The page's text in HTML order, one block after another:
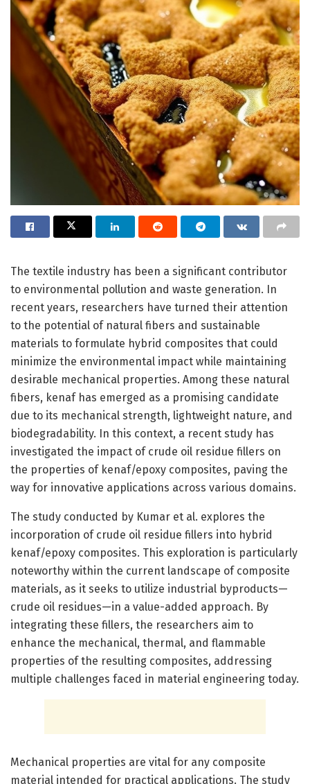
The textile industry has been a significant contributor
to environmental pollution and waste generation. In
recent years, researchers have turned their attention
to the potential of natural fibers and sustainable
materials to formulate hybrid composites that could
minimize the environmental impact while maintaining
desirable mechanical properties. Among these natural
fibers, kenaf has emerged as a promising candidate
due to its mechanical strength, lightweight nature, and
biodegradability. In this context, a recent study has
investigated the impact of crude oil residue fillers on
the properties of kenaf/epoxy composites, paving the
way for innovative applications across various domains.
The study conducted by Kumar et al. explores the
incorporation of crude oil residue fillers into hybrid
kenaf/epoxy composites. This exploration is particularly
noteworthy within the current landscape of composite
materials, as it seeks to utilize industrial byproducts—
crude oil residues—in a value-added approach. By
integrating these fillers, the researchers aim to
enhance the mechanical, thermal, and flammable
properties of the resulting composites, addressing
multiple challenges faced in material engineering today.
Mechanical properties are vital for any composite
material intended for practical applications. The study